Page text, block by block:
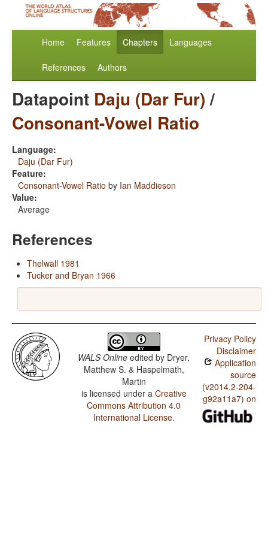
Home Features Chapters Languages
References Authors
Datapoint Daju (Dar Fur)/
Consonant-Vowel Ratio
Language:
Daju (Dar Fur)
Feature:
Consonant-Vowel Ratio by Ian Maddieson
Value:
Average
References
Thelwall 1981
Tucker and Bryan 1966
WALS Online edited by Dryer,
Matthew S. & Haspelmath,
Martin
is licensed under a Creative
Commons Attribution 4.0
International License.
Privacy Policy
Disclaimer
Application
source
(v2014.2-204-
g92a11a7) on